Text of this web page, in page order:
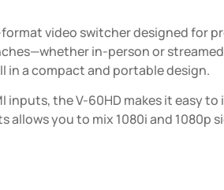
format video switcher designed
in-person or
in a compact and portable design.
inputs, the V-60HD makes it
you to mix 1080i and 1080p